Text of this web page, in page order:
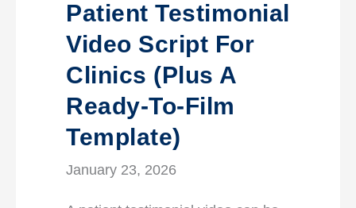
Patient Testimonial
Video Script For
Clinics (Plus A
Ready-To-Film
Template)
January 23, 2026